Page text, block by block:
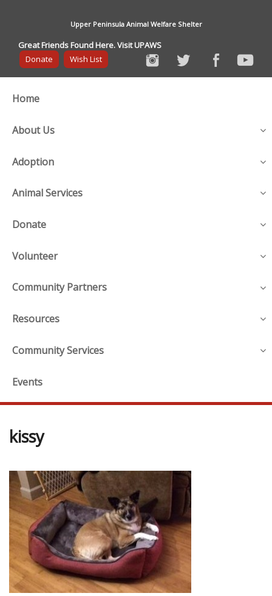
Upper Peninsula Animal Welfare Shelter
Great Friends Found Here. Visit UPAWS
Donate
Wish List
Home
About Us
Adoption
Animal Services
Donate
Volunteer
Community Partners
Resources
Community Services
Events
kissy